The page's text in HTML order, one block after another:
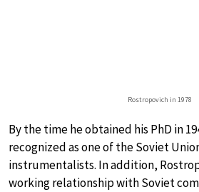
Rostropovich in 1978
By the time he obtained his PhD in
recognized as one of the Soviet
instrumentalists. In addition,
working relationship with Soviet